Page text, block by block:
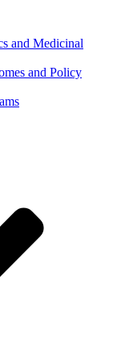
and Medicinal
and Policy